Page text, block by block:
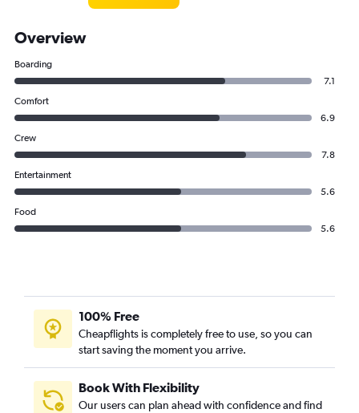
Overview
Boarding
7.1
Comfort
6.9
Crew
7.8
Entertainment
5.6
Food
5.6
100% Free
Cheapflights is completely free to use, so you can
start saving the moment you arrive.
Book With Flexibility
Our users can plan ahead with confidence and find